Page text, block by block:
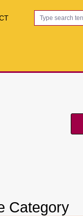
Category